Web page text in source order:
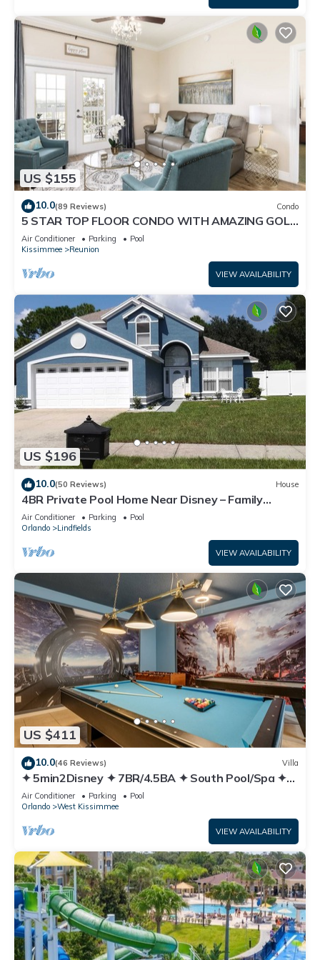
US $155
10.0(89 Reviews) Condo
5 STAR TOP FLOOR CONDO WITH AMAZING GOLF
VIEWS!
Air Conditioner Parking
Pool
Kissimmee
Reunion
VIEW AVAILABILITY
US $196
10.0(50 Reviews) House
4BR Private Pool Home Near Disney – Family
Friendly Sleeps 8 Screened Pool
Air Conditioner Parking
Pool
Orlando
Lindfields
VIEW AVAILABILITY
US $411
10.0(46 Reviews) Villa
✦ 5min2Disney ✦ 7BR/4.5BA ✦ South Pool/Spa ✦
A/C Star Wars Gameroom ✦ Modern
Air Conditioner Parking
Pool
Orlando
West Kissimmee
VIEW AVAILABILITY